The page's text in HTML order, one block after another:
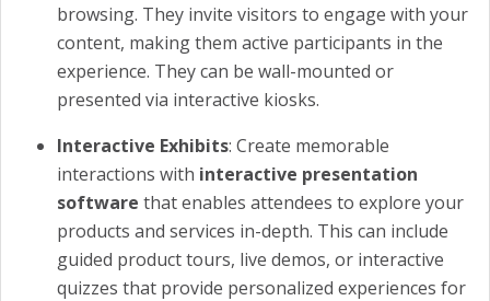
browsing. They invite visitors to engage with your
content, making them active participants in the
experience. They can be wall-mounted or
presented via interactive kiosks.
Interactive Exhibits: Create memorable
interactions with interactive presentation
software that enables attendees to explore your
products and services in-depth. This can include
guided product tours, live demos, or interactive
quizzes that provide personalized experiences for